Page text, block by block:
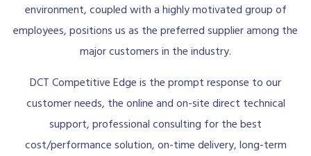
environment, coupled with a highly motivated group of
employees, positions us as the preferred supplier among the
major customers in the industry.
DCT Competitive Edge is the prompt response to our
customer needs, the online and on-site direct technical
support, professional consulting for the best
cost/performance solution, on-time delivery, long-term